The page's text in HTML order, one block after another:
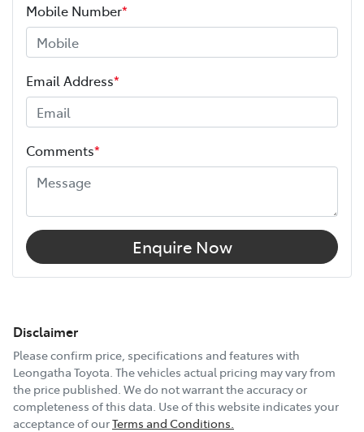
Mobile Number*
Email Address*
Comments*
Enquire Now
Disclaimer
Please confirm price, specifications and features with
Leongatha Toyota . The vehicles actual pricing may vary from
the price published. We do not warrant the accuracy or
completeness of this data. Use of this website indicates your
acceptance of ourTerms and Conditions.